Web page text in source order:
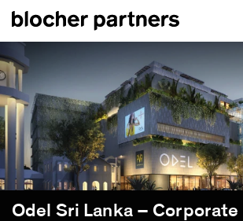
Odel Sri Lanka –